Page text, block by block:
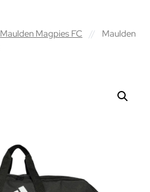
Maulden Magpies FC //
Maulden